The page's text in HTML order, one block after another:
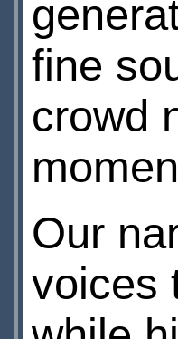
fine
crowd
Our
voices